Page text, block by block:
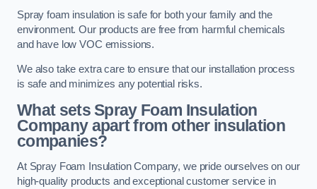
Spray foam insulation is safe for both your family and the
environment. Our products are free from harmful chemicals
and have low VOC emissions.
We also take extra care to ensure that our installation process
is safe and minimizes any potential risks.
What sets Spray Foam Insulation
Company apart from other insulation
companies?
At Spray Foam Insulation Company, we pride ourselves on our
high-quality products and exceptional customer service in